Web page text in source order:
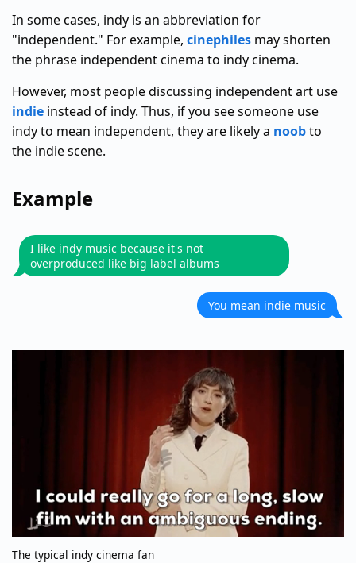
In some cases, indy is an abbreviation for
"independent." For example, cinephiles may shorten
the phrase independent cinema to indy cinema.
However, most people discussing independent art use
indie instead of indy. Thus, if you see someone use
indy to mean independent, they are likely a noobto
the indie scene.
Example
I like indy music because it's not
overproduced like big label albums
You mean indie music
The typical indy cinema fan